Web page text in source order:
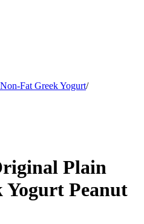
Fat Greek Yogurt/
Plain
Yogurt Peanut